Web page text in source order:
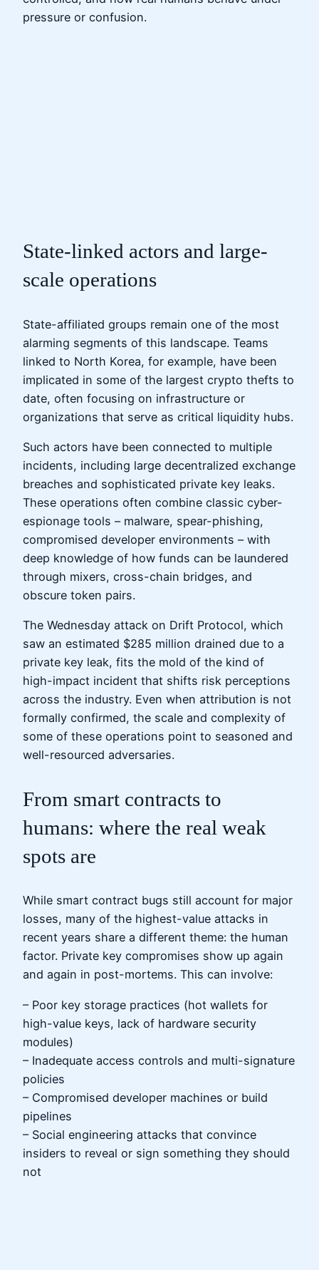
pressure or confusion.
State-linked actors and large-
scale operations
State-affiliated groups remain one of the most
alarming segments of this landscape. Teams
linked to North Korea, for example, have been
implicated in some of the largest crypto thefts to
date, often focusing on infrastructure or
organizations that serve as critical liquidity hubs.
Such actors have been connected to multiple
incidents, including large decentralized exchange
breaches and sophisticated private key leaks.
These operations often combine classic cyber-
espionage tools – malware, spear-phishing,
compromised developer environments – with
deep knowledge of how funds can be laundered
through mixers, cross-chain bridges, and
obscure token pairs.
The Wednesday attack on Drift Protocol, which
saw an estimated $285 million drained due to a
private key leak, fits the mold of the kind of
high-impact incident that shifts risk perceptions
across the industry. Even when attribution is not
formally confirmed, the scale and complexity of
some of these operations point to seasoned and
well-resourced adversaries.
From smart contracts to
humans: where the real weak
spots are
While smart contract bugs still account for major
losses, many of the highest-value attacks in
recent years share a different theme: the human
factor. Private key compromises show up again
and again in post-mortems. This can involve:
– Poor key storage practices (hot wallets for
high-value keys, lack of hardware security
modules)
– Inadequate access controls and multi-signature
policies
– Compromised developer machines or build
pipelines
– Social engineering attacks that convince
insiders to reveal or sign something they should
not